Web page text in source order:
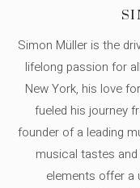
Simon Müller is the
lifelong passion for
New York, his love
fueled his journey
founder of a leading
musical tastes
elements offer a